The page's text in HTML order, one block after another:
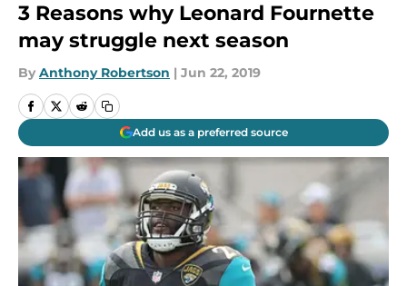
3 Reasons why Leonard Fournette
may struggle next season
By Anthony Robertson | Jun 22, 2019
Add us as a preferred source